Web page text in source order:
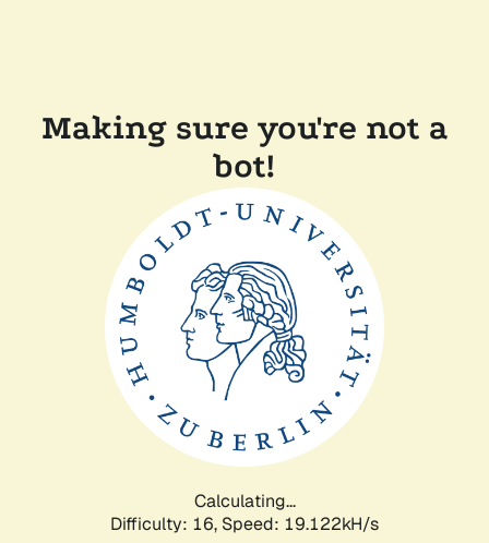
Making sure you're not a
bot!
Calculating...
Difficulty: 16, Speed: 19.122kH/s